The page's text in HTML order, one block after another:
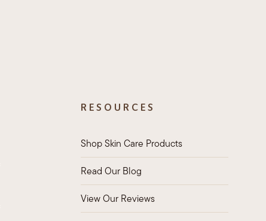
RESOURCES
Shop Skin Care Products
Read Our Blog
View Our Reviews